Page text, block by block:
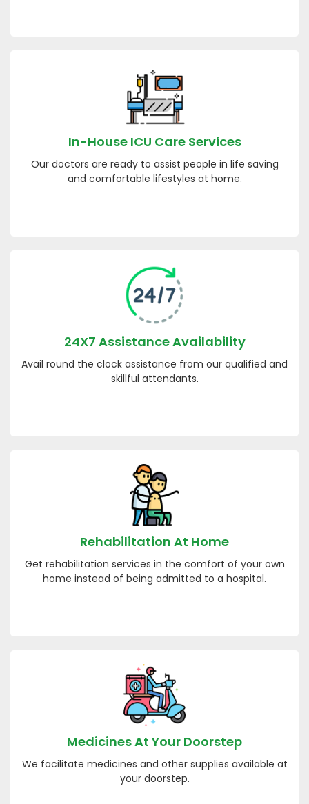
In-House ICU Care Services
Our doctors are ready to assist people in life saving
and comfortable lifestyles at home.
24X7 Assistance Availability
Avail round the clock assistance from our qualified and
skillful attendants.
Rehabilitation At Home
Get rehabilitation services in the comfort of your own
home instead of being admitted to a hospital.
Medicines At Your Doorstep
We facilitate medicines and other supplies available at
your doorstep.